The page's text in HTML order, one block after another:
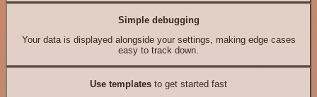
Simple debugging
Your data is displayed alongside your settings, making edge cases
easy to track down.
Use templates to get started fast